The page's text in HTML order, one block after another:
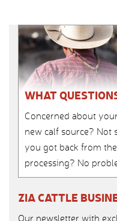
WHAT
Concerned about
new calf source? Not
you got back from
processing? No
ZIA CATTLE
Our newsletter with